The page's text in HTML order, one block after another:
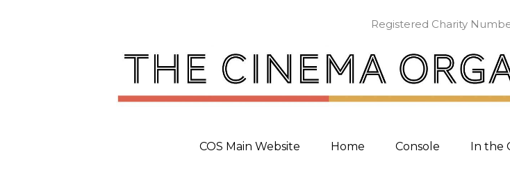
Registered Charity
COS Main Website Home Console In the